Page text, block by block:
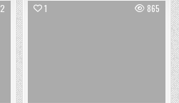
2COMMENTS
ON
THAT
WAS
THE
WEEK
THAT
WAS
1 865